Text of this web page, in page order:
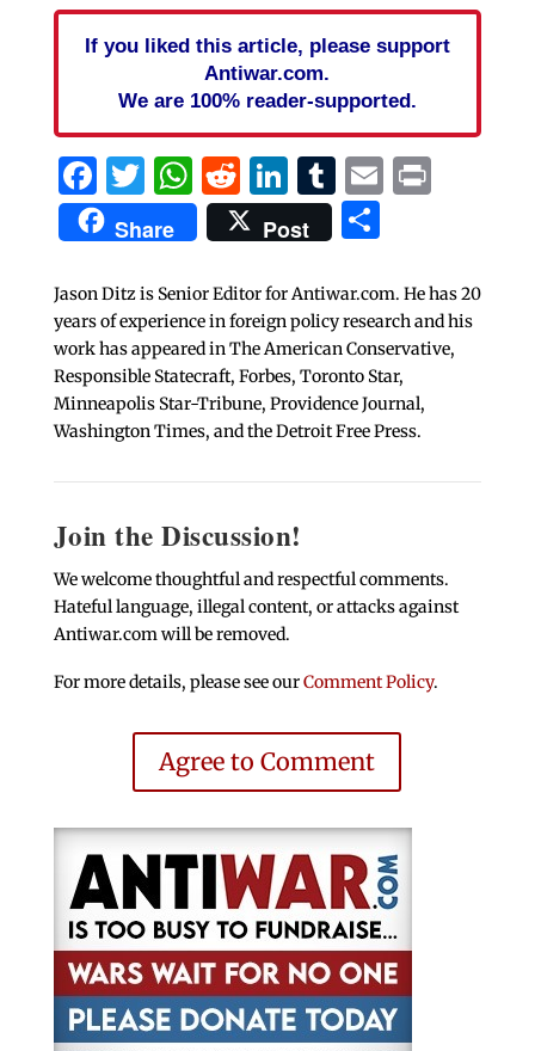
If you liked this article, please support
Antiwar.com.
We are 100% reader-supported.
Facebook
Twitter
WhatsApp
Reddit
LinkedIn
Tumblr
EmailPrint
Share Post Share
Jason Ditz is Senior Editor for Antiwar.com. He has 20
years of experience in foreign policy research and his
work has appeared in The American Conservative,
Responsible Statecraft, Forbes, Toronto Star,
Minneapolis Star-Tribune, Providence Journal,
Washington Times, and the Detroit Free Press.
Join the Discussion!
We welcome thoughtful and respectful comments.
Hateful language, illegal content, or attacks against
Antiwar.com will be removed.
For more details, please see ourComment Policy.
Agree to Comment